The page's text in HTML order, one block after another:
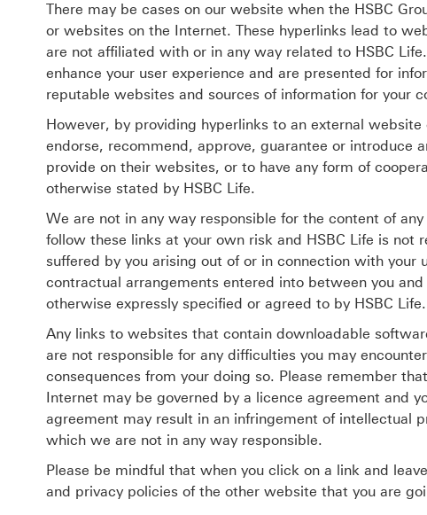
There may be cases on our website when the HSBC
or websites on the Internet. These hyperlinks lead to
are not affiliated with or in any way related to HSBC
enhance your user experience and are presented for
reputable websites and sources of information for your
However, by providing hyperlinks to an external
endorse, recommend, approve, guarantee or introduce
provide on their websites, or to have any form of
otherwise stated by HSBC Life.
We are not in any way responsible for the content of
follow these links at your own risk and HSBC Life is not
suffered by you arising out of or in connection with your
contractual arrangements entered into between you
otherwise expressly specified or agreed to by HSBC Life.
Any links to websites that contain downloadable
are not responsible for any difficulties you may
consequences from your doing so. Please remember
Internet may be governed by a licence agreement and
agreement may result in an infringement of intellectual
which we are not in any way responsible.
Please be mindful that when you click on a link and
and privacy policies of the other website that you are